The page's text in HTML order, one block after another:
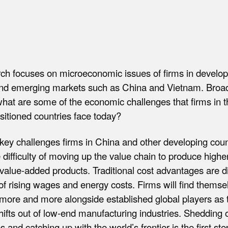
focuses on microeconomic issues of firms in
emerging markets such as China and Vietnam.
are some of the economic challenges that firms in
countries face today?
challenges firms in China and other developing
of moving up the value chain to produce
added products. Traditional cost advantages are
rising wages and energy costs. Firms will find
and more alongside established global players as
out of low-end manufacturing industries. Shedding